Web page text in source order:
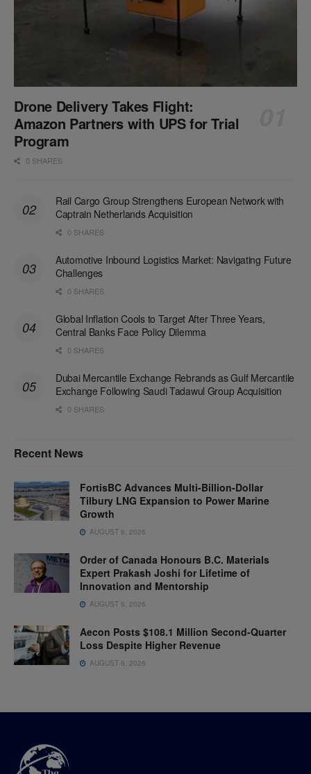
Drone Delivery Takes Flight:
Amazon Partners with UPS for Trial
Program
0 SHARES
Rail Cargo Group Strengthens European Network with
Captrain Netherlands Acquisition
0 SHARES
Automotive Inbound Logistics Market: Navigating Future
Challenges
0 SHARES
Global Inflation Cools to Target After Three Years,
Central Banks Face Policy Dilemma
0 SHARES
Dubai Mercantile Exchange Rebrands as Gulf Mercantile
Exchange Following Saudi Tadawul Group Acquisition
0 SHARES
Recent News
FortisBC Advances Multi-Billion-Dollar
Tilbury LNG Expansion to Power Marine
Growth
AUGUST 6, 2026
Order of Canada Honours B.C. Materials
Expert Prakash Joshi for Lifetime of
Innovation and Mentorship
AUGUST 6, 2026
Aecon Posts $108.1 Million Second-Quarter
Loss Despite Higher Revenue
AUGUST 6, 2026